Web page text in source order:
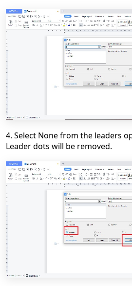
4. Select Nonefrom the leaders
Leader dots will be removed.